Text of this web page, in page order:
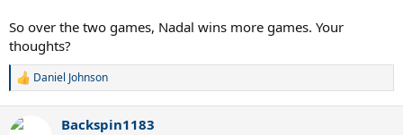
So over the two games, Nadal wins more games. Your
thoughts?
R
c
Daniel Johnson
Backspin1183